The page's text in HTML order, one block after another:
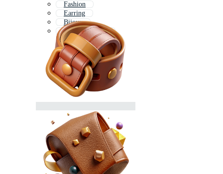
Fashion
Earring
Bijoux
Car Accessories